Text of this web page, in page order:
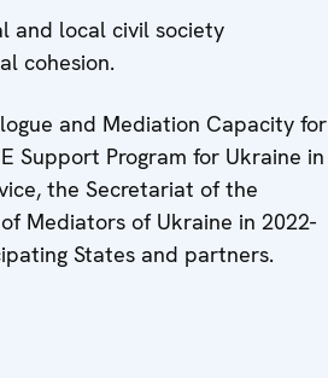
and local civil society
cohesion.
and Mediation Capacity for
Support Program for Ukraine in
the Secretariat of the
Mediators of Ukraine in 2022-
States and partners.